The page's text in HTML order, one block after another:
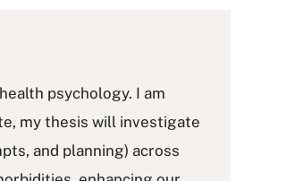
psychology. I am
my thesis will investigate
and planning) across